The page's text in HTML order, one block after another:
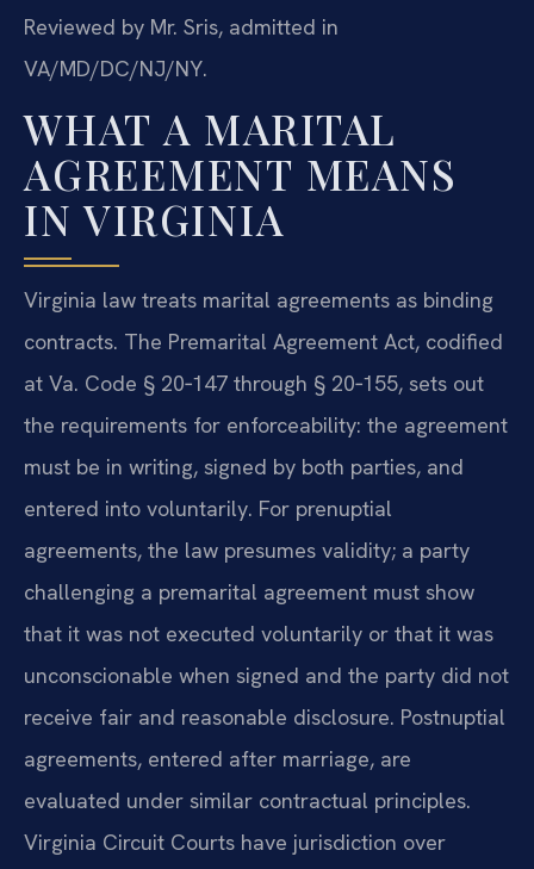
Reviewed by Mr. Sris, admitted in
VA/MD/DC/NJ/NY.
WHAT A MARITAL
AGREEMENT MEANS
IN VIRGINIA
Virginia law treats marital agreements as binding
contracts. The Premarital Agreement Act, codified
at Va. Code § 20‑147 through § 20‑155, sets out
the requirements for enforceability: the agreement
must be in writing, signed by both parties, and
entered into voluntarily. For prenuptial
agreements, the law presumes validity; a party
challenging a premarital agreement must show
that it was not executed voluntarily or that it was
unconscionable when signed and the party did not
receive fair and reasonable disclosure. Postnuptial
agreements, entered after marriage, are
evaluated under similar contractual principles.
Virginia Circuit Courts have jurisdiction over